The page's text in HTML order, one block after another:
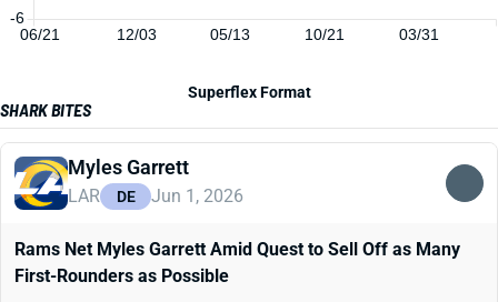
06/21 12/03 05/13 10/21 03/31
-6
Superflex Format
SHARK BITES
Myles Garrett
LAR DE Jun 1, 2026
Rams Net Myles Garrett Amid Quest to Sell Off as Many
First-Rounders as Possible